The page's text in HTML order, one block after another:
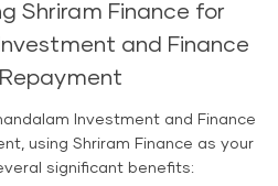
Shriram Finance for
and Finance
Investment and Finance
using Shriram Finance as your
significant benefits: